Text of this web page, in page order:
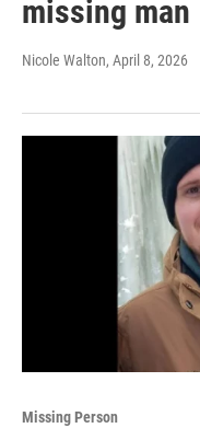
missing man
Nicole Walton, April 8, 2026
Missing Person